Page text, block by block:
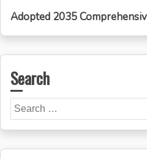
Adopted 2035
Search
Search
for: